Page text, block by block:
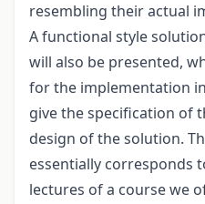
resembling their actual
A functional style
will also be presented,
for the implementation
give the specification of
design of the solution.
essentially corresponds
lectures of a course we